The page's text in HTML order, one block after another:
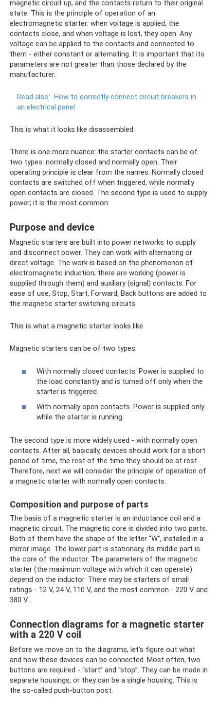
magnetic circuit up, and the contacts return to their original
state. This is the principle of operation of an
electromagnetic starter: when voltage is applied, the
contacts close, and when voltage is lost, they open. Any
voltage can be applied to the contacts and connected to
them - either constant or alternating. It is important that its
parameters are not greater than those declared by the
manufacturer.
Read also: How to correctly connect circuit breakers in
an electrical panel
This is what it looks like disassembled
There is one more nuance: the starter contacts can be of
two types: normally closed and normally open. Their
operating principle is clear from the names. Normally closed
contacts are switched off when triggered, while normally
open contacts are closed. The second type is used to supply
power; it is the most common.
Purpose and device
Magnetic starters are built into power networks to supply
and disconnect power. They can work with alternating or
direct voltage. The work is based on the phenomenon of
electromagnetic induction; there are working (power is
supplied through them) and auxiliary (signal) contacts. For
ease of use, Stop, Start, Forward, Back buttons are added to
the magnetic starter switching circuits.
This is what a magnetic starter looks like
Magnetic starters can be of two types:
With normally closed contacts. Power is supplied to
the load constantly and is turned off only when the
starter is triggered.
With normally open contacts. Power is supplied only
while the starter is running.
The second type is more widely used - with normally open
contacts. After all, basically, devices should work for a short
period of time, the rest of the time they should be at rest.
Therefore, next we will consider the principle of operation of
a magnetic starter with normally open contacts.
Composition and purpose of parts
The basis of a magnetic starter is an inductance coil and a
magnetic circuit. The magnetic core is divided into two parts.
Both of them have the shape of the letter “W”, installed in a
mirror image. The lower part is stationary, its middle part is
the core of the inductor. The parameters of the magnetic
starter (the maximum voltage with which it can operate)
depend on the inductor. There may be starters of small
ratings - 12 V, 24 V, 110 V, and the most common - 220 V and
380 V.
Connection diagrams for a magnetic starter
with a 220 V coil
Before we move on to the diagrams, let’s figure out what
and how these devices can be connected. Most often, two
buttons are required - “start” and “stop”. They can be made in
separate housings, or they can be a single housing. This is
the so-called push-button post.